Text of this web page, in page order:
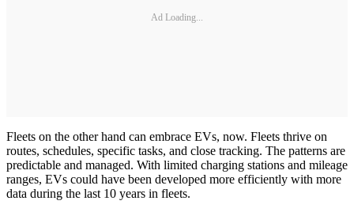
Ad Loading...
Fleets on the other hand can embrace EVs, now. Fleets thrive on
routes, schedules, specific tasks, and close tracking. The patterns are
predictable and managed. With limited charging stations and mileage
ranges, EVs could have been developed more efficiently with more
data during the last 10 years in fleets.